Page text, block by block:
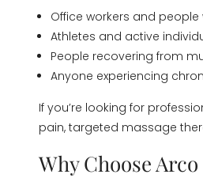
Office workers and
Athletes and active
People recovering from
Anyone experiencing
If you’re looking for
pain, targeted massage
Why Choose